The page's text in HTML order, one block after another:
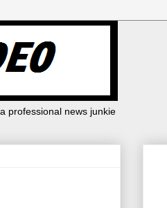
professional news junkie